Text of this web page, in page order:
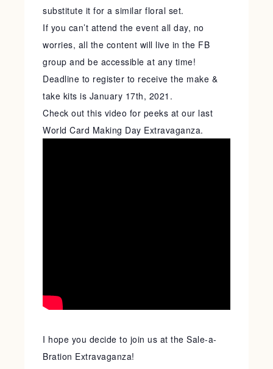
substitute it for a similar floral set.
If you can’t attend the event all day, no
worries, all the content will live in the FB
group and be accessible at any time!
Deadline to register to receive the make &
take kits is January 17th, 2021.
Check out this video for peeks at our last
World Card Making Day Extravaganza.
I hope you decide to join us at the Sale-a-
Bration Extravaganza!